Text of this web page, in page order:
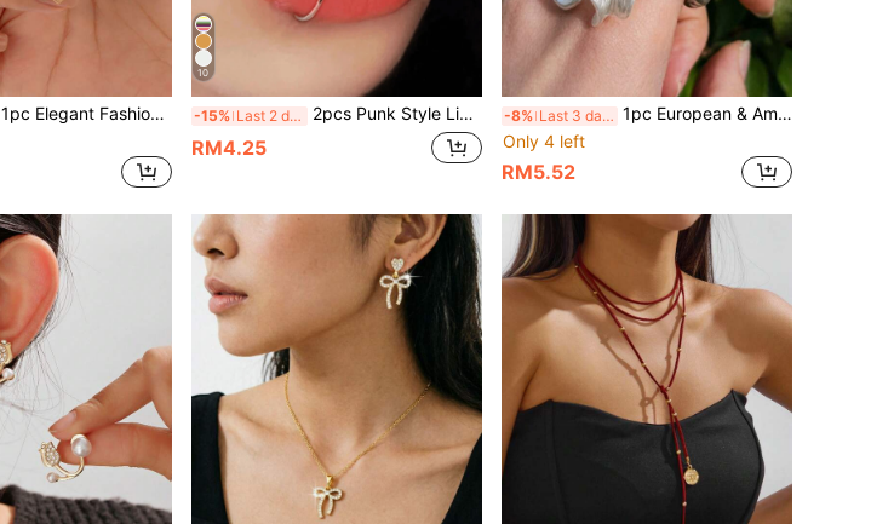
1pc Elegant Fashion Heart Decor Bracelet, Suitable For Daily Wear And Great Gift For Friends
10
-15% Last 2 days 2pcs Punk Style Lip Rings Without Piercing, Silver, Fashionable & Unique Lip Rings
RM4.25
-8% Last 3 days 1pc European & American Summer High-End Luxury Fashion Dreamy Fresh Floral Design Creative Flower Ring
Only 4 left
RM5.52